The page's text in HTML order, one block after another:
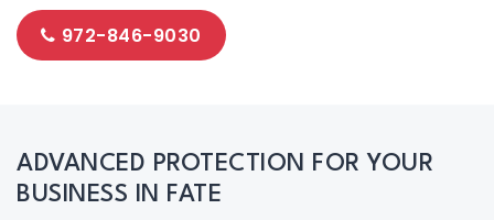
972-846-9030
ADVANCED PROTECTION FOR YOUR
BUSINESS IN FATE